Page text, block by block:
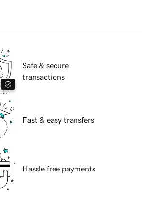
Safe & secure
transactions
Fast & easy transfers
Hassle free payments